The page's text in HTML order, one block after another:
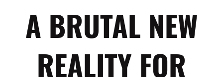
A BRUTAL NEW
REALITY FOR